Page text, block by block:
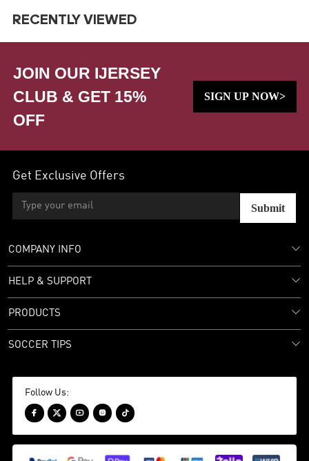
RECENTLY VIEWED
JOIN OUR IJERSEY
CLUB & GET 15%
OFF
SIGN UP NOW>
Get Exclusive Offers
Submit
COMPANY INFO
HELP & SUPPORT
PRODUCTS
SOCCER TIPS
Follow Us:
    